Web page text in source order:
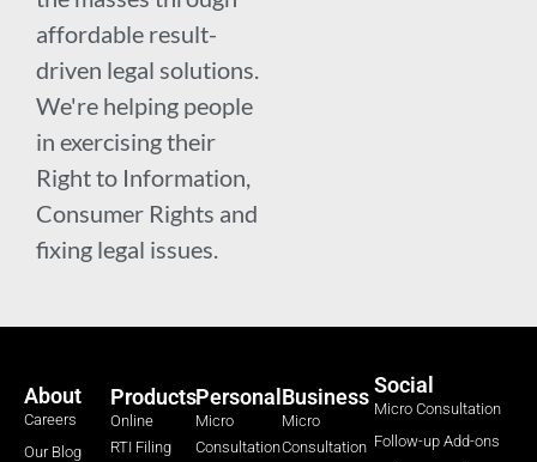
affordable result-
driven legal solutions.
We're helping people
in exercising their
Right to Information,
Consumer Rights and
fixing legal issues.
About
Careers
Our Blog
Products
Online
RTI Filing
Personal
Micro
Consultation
Business
Micro
Consultation
Social
Micro Consultation
Follow-up Add-ons